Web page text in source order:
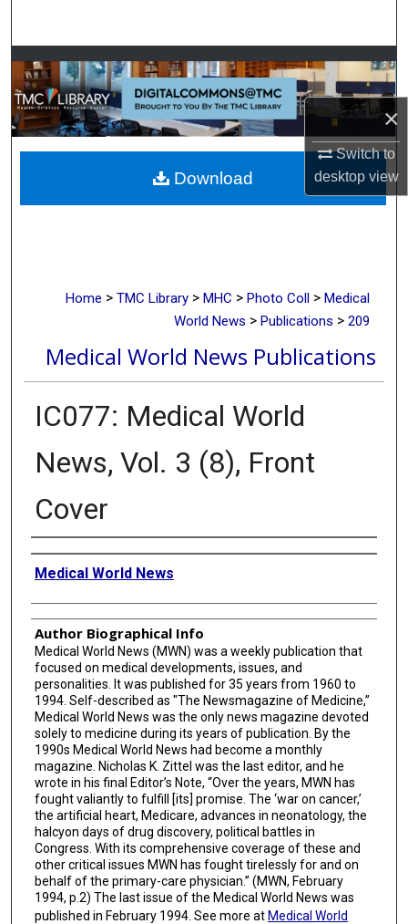
×
Switch to
desktopview
Browse Collections
My Account
About
Digital Commons Network™
Home > TMC Library > MHC > Photo Coll > Medical
World News > Publications > 209
Medical World News Publications
IC077: Medical World
News, Vol. 3 (8), Front
Cover
Creator
Medical World News
Author Biographical Info
Medical World News (MWN) was a weekly publication that
focused on medical developments, issues, and
personalities. It was published for 35 years from 1960 to
1994. Self-described as "The Newsmagazine of Medicine,”
Medical World News was the only news magazine devoted
solely to medicine during its years of publication. By the
1990s Medical World News had become a monthly
magazine. Nicholas K. Zittel was the last editor, and he
wrote in his final Editor’s Note, “Over the years, MWN has
fought valiantly to fulfill [its] promise. The ‘war on cancer,’
the artificial heart, Medicare, advances in neonatology, the
halcyon days of drug discovery, political battles in
Congress. With its comprehensive coverage of these and
other critical issues MWN has fought tirelessly for and on
behalf of the primary-care physician.” (MWN, February
1994, p.2) The last issue of the Medical World News was
published in February 1994. See more at Medical World
Download